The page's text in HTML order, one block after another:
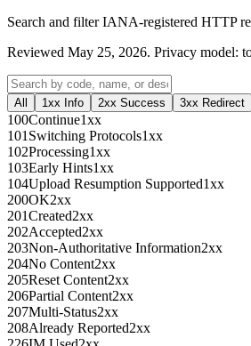
Search and filter IANA-registered HTTP
Reviewed May 25, 2026. Privacy model:
All 1xx Info 2xx Success 3xx Redirect
100Continue1xx
101 Switching Protocols1xx
102Processing1xx
103Early Hints1xx
104Upload Resumption Supported1xx
200OK2xx
201Created2xx
202Accepted2xx
203Non-Authoritative Information2xx
204No Content2xx
205Reset Content2xx
206Partial Content2xx
207Multi-Status2xx
208Already Reported2xx